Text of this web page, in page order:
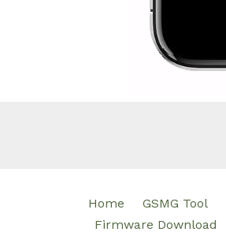
Home GSMG Tool
Firmware Download